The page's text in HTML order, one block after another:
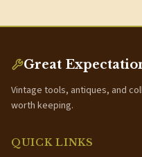
Great
Vintage tools, antiques, and
worth keeping.
QUICK LINKS